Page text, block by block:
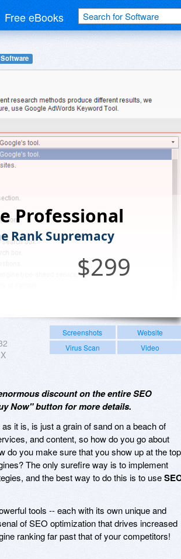
Free eBooks
Professional
Rank Supremacy
$299
Screenshots
Website
Virus Scan
Video
discount on the entire SEO
Now" button for more details.
it is, is just a grain of sand on a beach of
and content, so how do you go about
do you make sure that you show up at the top
The only surefire way is to implement
and the best way to do this is to use
tools -- each with its own unique and
of SEO optimization that drives increased
ranking far past that of your competitors!